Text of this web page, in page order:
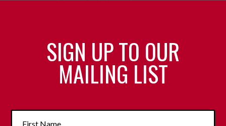
SIGN UP TO OUR
MAILING LIST